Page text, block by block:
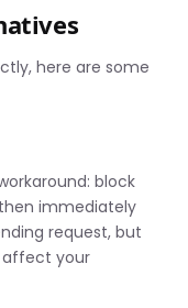
here are some
block
immediately
request, but
affect your